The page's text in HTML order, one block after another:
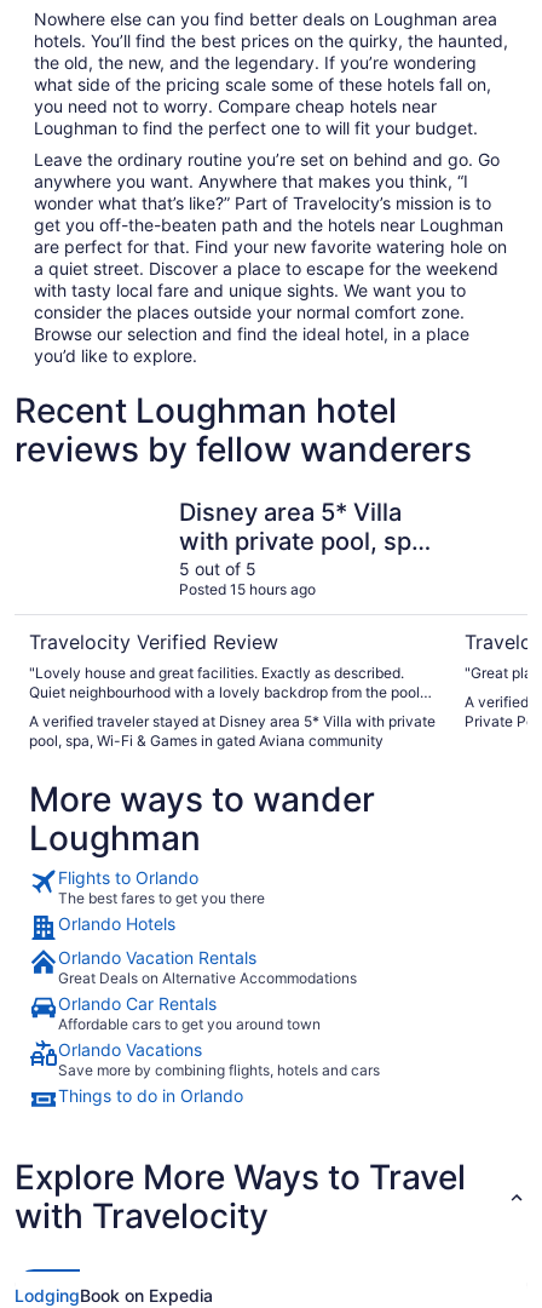
Nowhere else can you find better deals on Loughman area
hotels. You’ll find the best prices on the quirky, the haunted,
the old, the new, and the legendary. If you’re wondering
what side of the pricing scale some of these hotels fall on,
you need not to worry. Compare cheap hotels near
Loughman to find the perfect one to will fit your budget.
Leave the ordinary routine you’re set on behind and go. Go
anywhere you want. Anywhere that makes you think, “I
wonder what that’s like?” Part of Travelocity’s mission is to
get you off-the-beaten path and the hotels near Loughman
are perfect for that. Find your new favorite watering hole on
a quiet street. Discover a place to escape for the weekend
with tasty local fare and unique sights. We want you to
consider the places outside your normal comfort zone.
Browse our selection and find the ideal hotel, in a place
you’d like to explore.
Recent Loughman hotel
reviews by fellow wanderers
Disney area 5* Villa
with private pool, spa,
Wi-Fi & Games in
gated Aviana
community
5 out of 5
Posted 15 hours ago
Travelocity Verified Review
"Lovely house and great facilities. Exactly as described.
Quiet neighbourhood with a lovely backdrop from the pool
with a variety of animals to watch - red shouldered hawks
and gopher tortoises, lizards etc. Pool was a great size.
Would highly recommend."
A verified traveler stayed at Disney area 5* Villa with private
pool, spa, Wi-Fi & Games in gated Aviana community
"Great
A verified
Private
More ways to wander
Loughman
Flights to Orlando
The best fares to get you there
Orlando Hotels
Orlando Vacation Rentals
Great Deals on Alternative Accommodations
Orlando Car Rentals
Affordable cars to get you around town
Orlando Vacations
Save more by combining flights, hotels and cars
Things to do in Orlando
Explore More Ways to Travel
with Travelocity
LodgingBook on Expedia